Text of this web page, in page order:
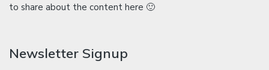
to share about the content here 🙂
Newsletter Signup